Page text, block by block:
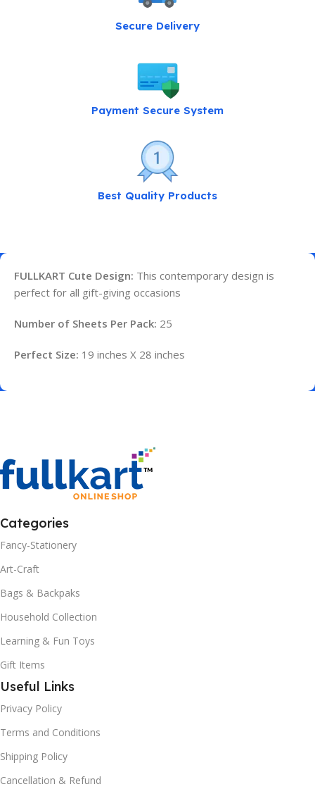
Secure Delivery
Payment Secure System
Best Quality Products
FULLKART Cute Design: This contemporary design is
perfect for all gift-giving occasions
Number of Sheets Per Pack: 25
Perfect Size: 19 inches X 28 inches
Categories
Fancy-Stationery
Art-Craft
Bags & Backpaks
Household Collection
Learning & Fun Toys
Gift Items
Useful Links
Privacy Policy
Terms and Conditions
Shipping Policy
Cancellation & Refund